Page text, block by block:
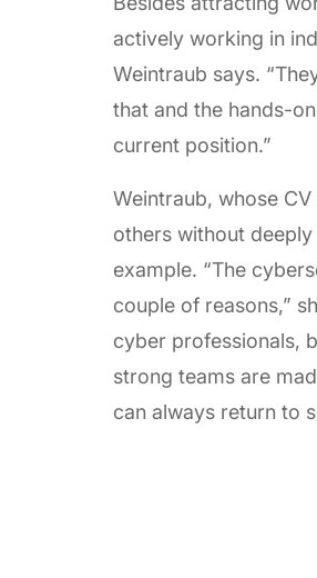
actively working in
Weintraub says.
that and the hands-
current position.”
Weintraub, whose
others without
example. “The
couple of reasons,”
cyber professionals,
strong teams are
can always return to